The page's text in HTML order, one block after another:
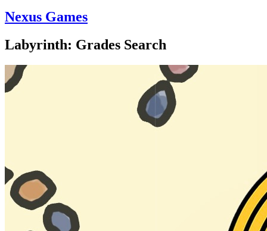
Nexus Games
Labyrinth: Grades Search